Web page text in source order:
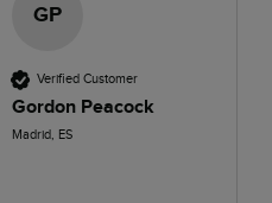
GP
Verified Customer
Gordon Peacock
Madrid, ES